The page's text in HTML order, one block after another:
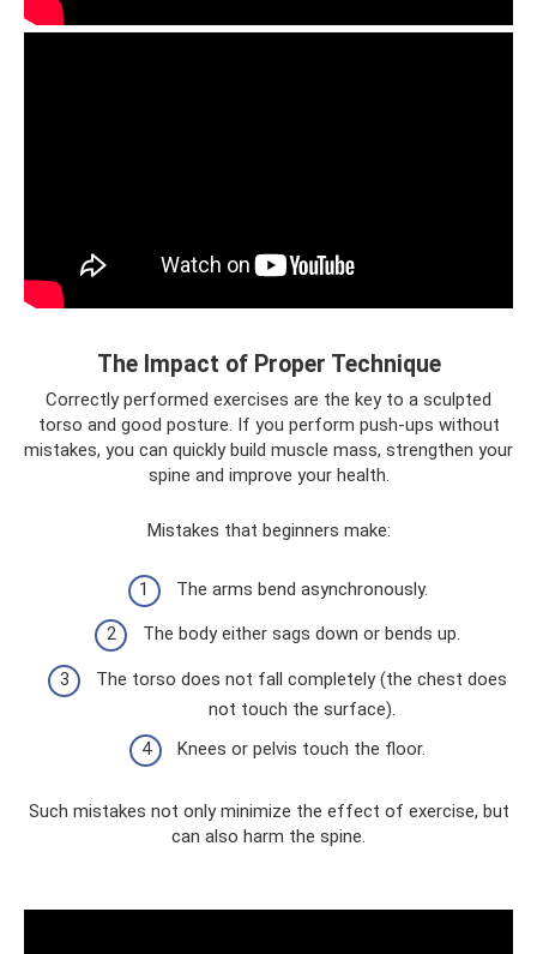
The Impact of Proper Technique
Correctly performed exercises are the key to a sculpted
torso and good posture. If you perform push-ups without
mistakes, you can quickly build muscle mass, strengthen your
spine and improve your health.
Mistakes that beginners make:
The arms bend asynchronously.
The body either sags down or bends up.
The torso does not fall completely (the chest does
not touch the surface).
Knees or pelvis touch the floor.
Such mistakes not only minimize the effect of exercise, but
can also harm the spine.